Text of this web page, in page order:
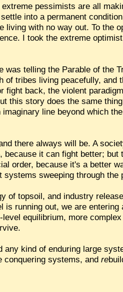
pessimists are all
into a permanent
living with no way out. To the
I took the extreme
was telling the Parable of the
of tribes living peacefully,
fight back, the violent
this story does the same
line beyond which
there always will be. A
it can fight better;
order, because it's a better
sweeping through
of topsoil, and industry
running out, we are
equilibrium, more
kind of enduring large
conquering systems, andre